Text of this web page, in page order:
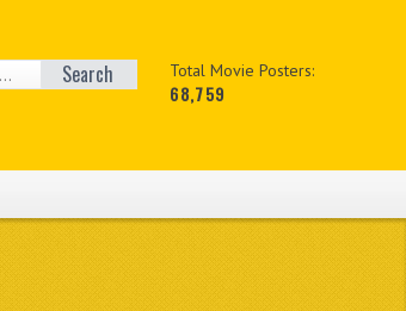
Total Movie Posters:
68,759
Search